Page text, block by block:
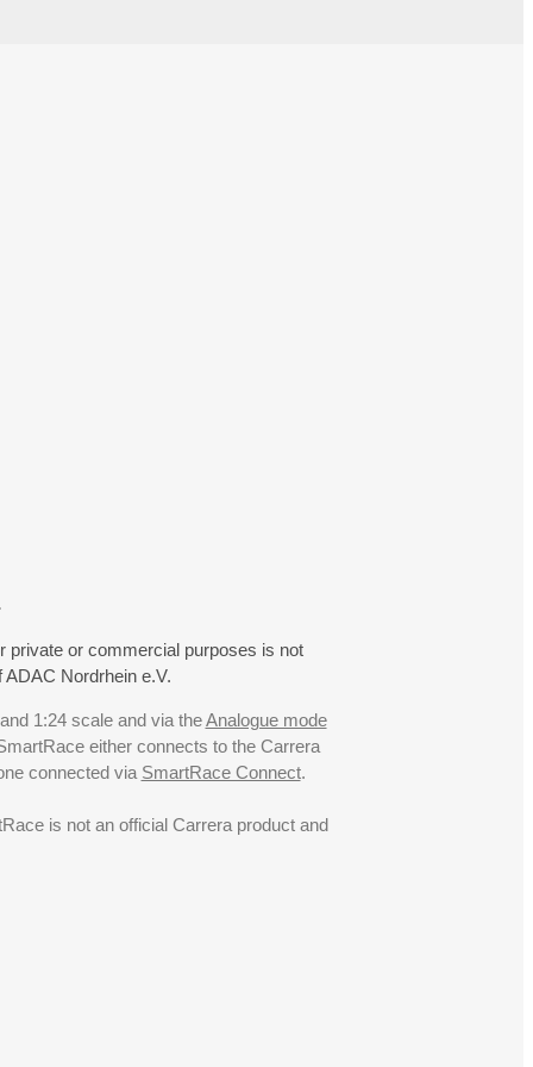
private or commercial purposes is not
Nordrhein e.V.
1:24 scale and via theAnalogue mode
either connects to the Carrera
connected via SmartRace Connect.
is not an official Carrera product and